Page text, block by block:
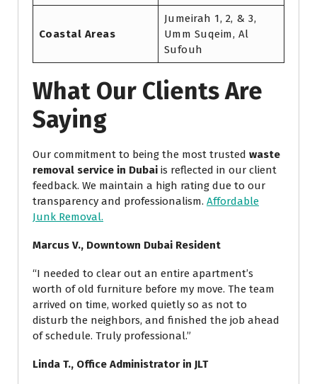
Coastal Areas
Jumeirah 1, 2, & 3,
Umm Suqeim, Al
Sufouh
What Our Clients Are
Saying
Our commitment to being the most trusted waste
removal service in Dubai is reflected in our client
feedback. We maintain a high rating due to our
transparency and professionalism. Affordable
Junk Removal.
Marcus V., Downtown Dubai Resident
“I needed to clear out an entire apartment’s
worth of old furniture before my move. The team
arrived on time, worked quietly so as not to
disturb the neighbors, and finished the job ahead
of schedule. Truly professional.”
Linda T., Office Administrator in JLT